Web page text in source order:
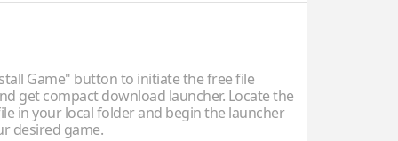
Game" button to initiate the free file
get compact download launcher. Locate the
in your local folder and begin the launcher
desired game.